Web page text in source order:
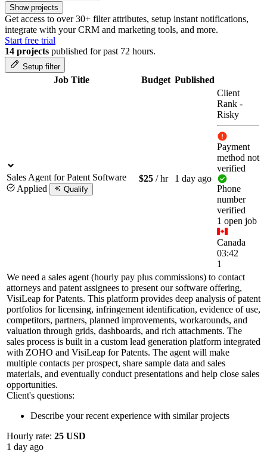
Show projects
Get access to over 30+ filter attributes, setup instant notifications,
integrate with your CRM and marketing tools, and more.
Start free trial
14 projects published for past 72 hours.
Setup filter
Job Title Budget Published
Sales Agent for Patent Software
Applied
Qualify
$25 / hr 1 day ago
Client
Rank -
Risky
Payment
method not
verified
Phone
number
verified
1 open job
Canada
03:42
1
We need a sales agent (hourly pay plus commissions) to contact
attorneys and patent assignees to present our software offering,
VisiLeap for Patents. This platform provides deep analysis of patent
portfolios for licensing, infringement identification, evidence of use,
competitors, partners, planned improvements, workarounds, and
valuation through grids, dashboards, and rich attachments. The
sales process is built in a custom lead generation platform integrated
with ZOHO and VisiLeap for Patents. The agent will make
multiple contacts per prospect, share sample data and sales
materials, and eventually conduct presentations and help close sales
opportunities.
Client's questions:
Describe your recent experience with similar projects
Hourly rate: 25 USD
1 day ago